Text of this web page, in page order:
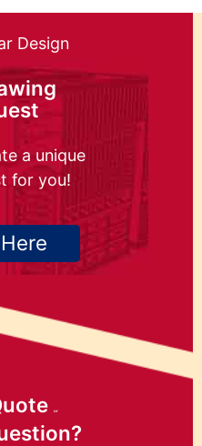
Design
a unique
for you!
or